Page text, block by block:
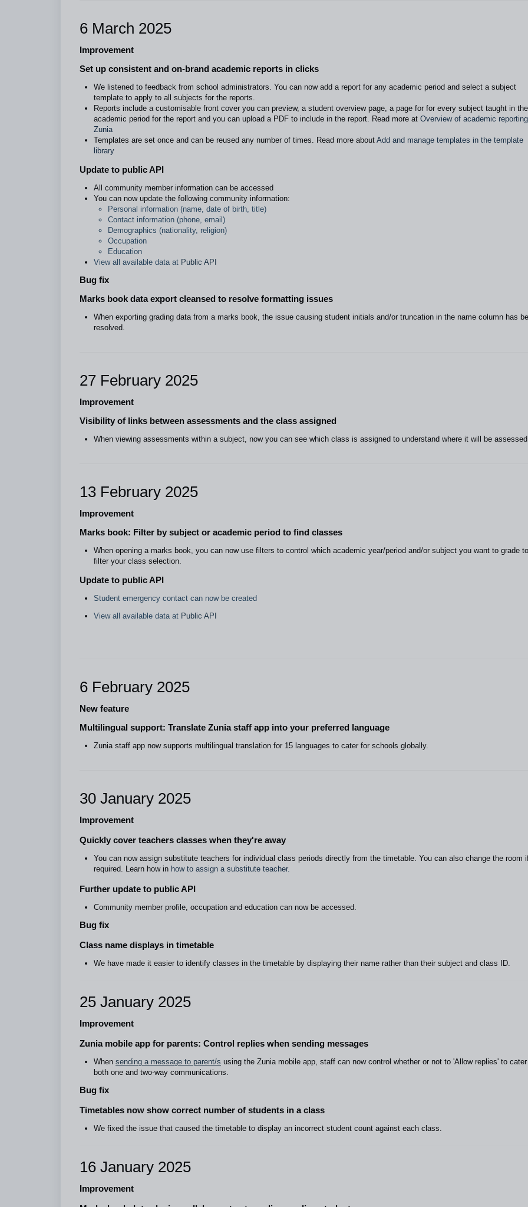
6 March 2025
Improvement
Set up consistent and on-brand academic reports in clicks
We listened to feedback from school administrators. You can now add a report for any academic period and select a subject
template to apply to all subjects for the reports.
Reports include a customisable front cover you can preview, a student overview page, a page for for every subject taught in the
academic period for the report and you can upload a PDF to include in the report. Read more at Overview of academic
Zunia
Templates are set once and can be reused any number of times. Read more about Add and manage templates in the template
library
Update to public API
All community member information can be accessed
You can now update the following community information:
Personal information (name, date of birth, title)
Contact information (phone, email)
Demographics (nationality, religion)
Occupation
Education
View all available data at Public API
Bug fix
Marks book data export cleansed to resolve formatting issues
When exporting grading data from a marks book, the issue causing student initials and/or truncation in the name column has
resolved.
27 February 2025
Improvement
Visibility of links between assessments and the class assigned
When viewing assessments within a subject, now you can see which class is assigned to understand where it will be
13 February 2025
Improvement
Marks book: Filter by subject or academic period to find classes
When opening a marks book, you can now use filters to control which academic year/period and/or subject you want to grade
filter your class selection.
Update to public API
Student emergency contact can now be created
View all available data at Public API
6 February 2025
New feature
Multilingual support: Translate Zunia staff app into your preferred language
Zunia staff app now supports multilingual translation for 15 languages to cater for schools globally.
30 January 2025
Improvement
Quickly cover teachers classes when they're away
You can now assign substitute teachers for individual class periods directly from the timetable. You can also change the room
required. Learn how in how to assign a substitute teacher.
Further update to public API
Community member profile, occupation and education can now be accessed.
Bug fix
Class name displays in timetable
We have made it easier to identify classes in the timetable by displaying their name rather than their subject and class ID.
25 January 2025
Improvement
Zunia mobile app for parents: Control replies when sending messages
When sending a message to parent/s using the Zunia mobile app, staff can now control whether or not to 'Allow replies' to
both one and two-way communications.
Bug fix
Timetables now show correct number of students in a class
We fixed the issue that caused the timetable to display an incorrect student count against each class.
16 January 2025
Improvement